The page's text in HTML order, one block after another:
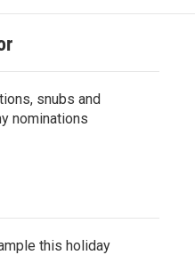
snubs and
nominations
this holiday